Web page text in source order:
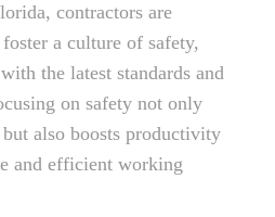
contractors are
a culture of safety,
the latest standards and
on safety not only
but also boosts productivity
and efficient working